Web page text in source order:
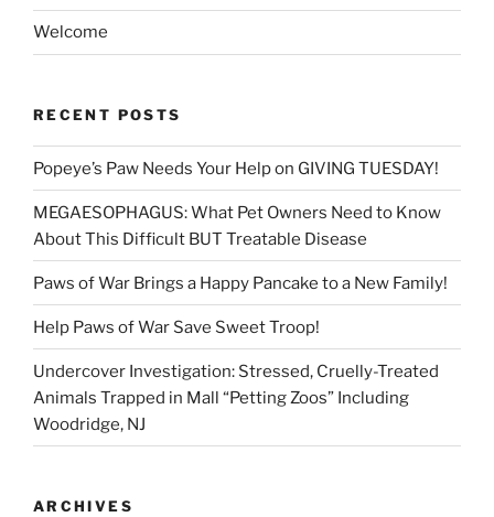
Welcome
RECENT POSTS
Popeye’s Paw Needs Your Help on GIVING TUESDAY!
MEGAESOPHAGUS: What Pet Owners Need to Know
About This Difficult BUT Treatable Disease
Paws of War Brings a Happy Pancake to a New Family!
Help Paws of War Save Sweet Troop!
Undercover Investigation: Stressed, Cruelly-Treated
Animals Trapped in Mall “Petting Zoos” Including
Woodridge, NJ
ARCHIVES